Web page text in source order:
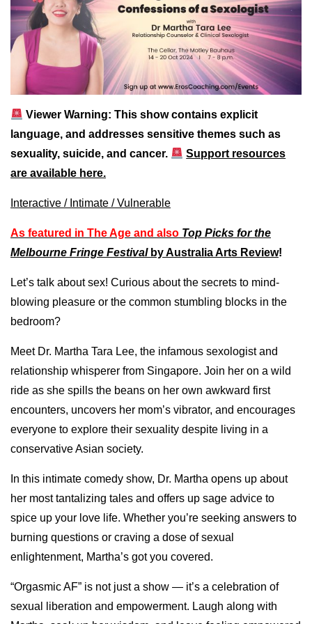
Viewer Warning: This show contains explicit
language, and addresses sensitive themes such as
sexuality, suicide, and cancer.
Support resources
are available here.
Interactive / Intimate /Vulnerable
As featured in The Age and also Top Picks for the
Melbourne Fringe Festivalby Australia Arts Review!
Let’s talk about sex! Curious about the secrets to mind-
blowing pleasure or the common stumbling blocks in the
bedroom?
Meet Dr. Martha Tara Lee, the infamous sexologist and
relationship whisperer from Singapore. Join her on a wild
ride as she spills the beans on her own awkward first
encounters, uncovers her mom’s vibrator, and encourages
everyone to explore their sexuality despite living in a
conservative Asian society.
In this intimate comedy show, Dr. Martha opens up about
her most tantalizing tales and offers up sage advice to
spice up your love life. Whether you’re seeking answers to
burning questions or craving a dose of sexual
enlightenment, Martha’s got you covered.
“Orgasmic AF” is not just a show — it’s a celebration of
sexual liberation and empowerment. Laugh along with